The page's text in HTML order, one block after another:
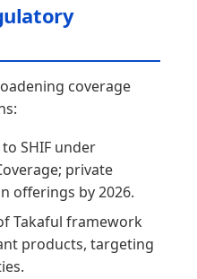
coverage
SHIF under
private
offerings by 2026.
Takaful framework
products, targeting